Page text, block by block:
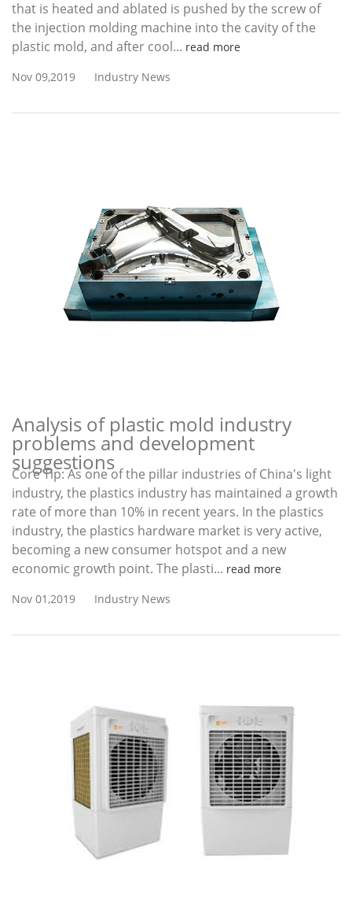
that is heated and ablated is pushed by the screw of
the injection molding machine into the cavity of the
plastic mold, and after cool... read more
Nov 09,2019
Industry News
Analysis of plastic mold industry
problems and development
suggestions
Core Tip: As one of the pillar industries of China's light
industry, the plastics industry has maintained a growth
rate of more than 10% in recent years. In the plastics
industry, the plastics hardware market is very active,
becoming a new consumer hotspot and a new
economic growth point. The plasti... read more
Nov 01,2019
Industry News